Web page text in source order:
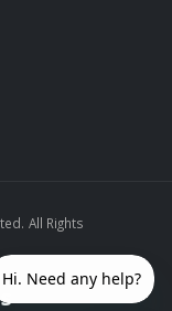
All Rights